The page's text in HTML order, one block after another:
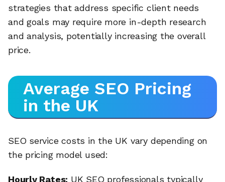
strategies that address specific client needs
and goals may require more in-depth research
and analysis, potentially increasing the overall
price.
Average SEO Pricing
in the UK
SEO service costs in the UK vary depending on
the pricing model used:
Hourly Rates: UK SEO professionals typically